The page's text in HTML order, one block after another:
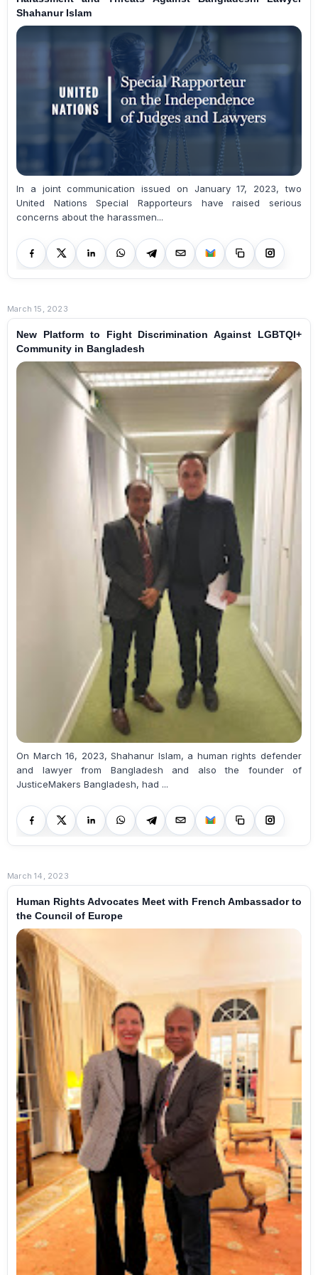
Shahanur Islam
In a joint communication issued on January 17, 2023, two
United Nations Special Rapporteurs have raised serious
concerns about the harassmen...
March 15, 2023
New Platform to Fight Discrimination Against LGBTQI+
Community in Bangladesh
On March 16, 2023, Shahanur Islam, a human rights defender
and lawyer from Bangladesh and also the founder of
JusticeMakers Bangladesh, had ...
March 14, 2023
Human Rights Advocates Meet with French Ambassador to
the Council of Europe